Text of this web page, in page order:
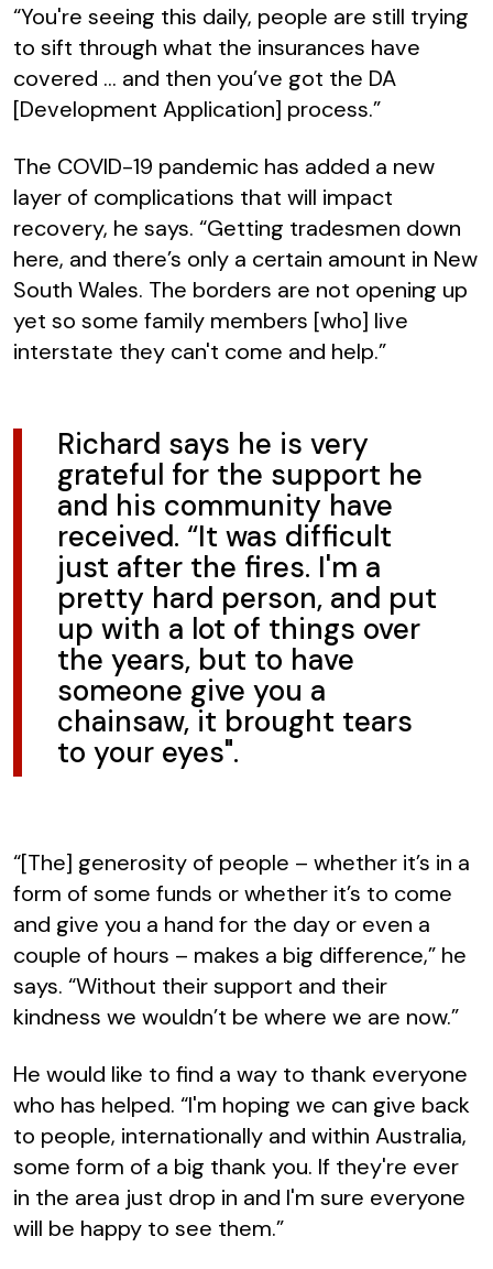
“You're seeing this daily, people are still trying
to sift through what the insurances have
covered … and then you’ve got the DA
[Development Application] process.”
The COVID-19 pandemic has added a new
layer of complications that will impact
recovery, he says. “Getting tradesmen down
here, and there’s only a certain amount in New
South Wales. The borders are not opening up
yet so some family members [who] live
interstate they can't come and help.”
Richard says he is very
grateful for the support he
and his community have
received. “It was difficult
just after the fires. I'm a
pretty hard person, and put
up with a lot of things over
the years, but to have
someone give you a
chainsaw, it brought tears
to your eyes".
“[The] generosity of people – whether it’s in a
form of some funds or whether it’s to come
and give you a hand for the day or even a
couple of hours – makes a big difference,” he
says. “Without their support and their
kindness we wouldn’t be where we are now.”
He would like to find a way to thank everyone
who has helped. “I'm hoping we can give back
to people, internationally and within Australia,
some form of a big thank you. If they're ever
in the area just drop in and I'm sure everyone
will be happy to see them.”